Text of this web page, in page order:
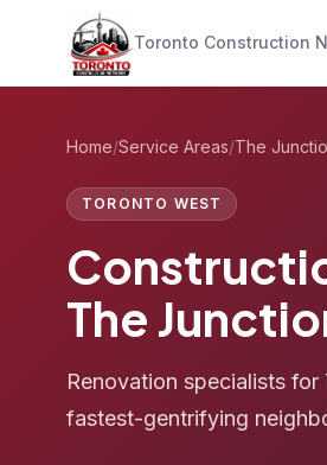
Toronto Construction
Home/Service Areas/The
TORONTO WEST
The
Renovation specialists
fastest-gentrifying